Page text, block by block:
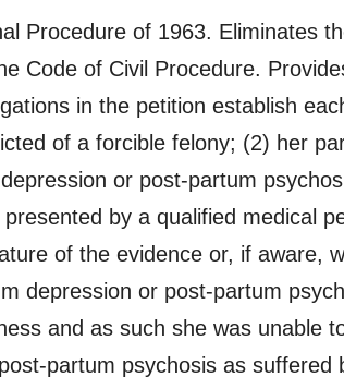
Procedure of 1963. Eliminates
Code of Civil Procedure.
in the petition establish
of a forcible felony; (2) her
or post-partum
by a qualified medical
of the evidence or, if aware,
depression or post-partum
and as such she was unable
partum psychosis as